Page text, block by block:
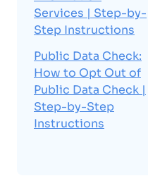
Services | Step-by-
Step Instructions
Public Data Check:
How to Opt Out of
Public Data Check |
Step-by-Step
Instructions